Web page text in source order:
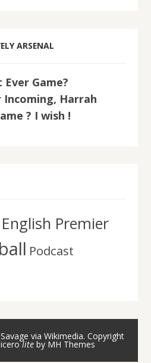
ARSENAL
Ever Game?
Incoming, Harrah
? I wish !
English Premier
Podcast
via Wikimedia. Copyright
liteby MH Themes